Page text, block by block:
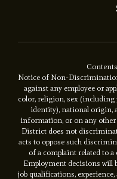
Notice of Non-
against any employee or
color, religion, sex (including
identity), national origin,
information, or on any other
District does not
acts to oppose such
of a complaint related to
Employment decisions will
job qualifications,